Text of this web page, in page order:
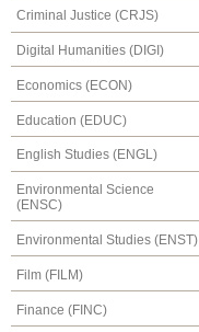
Criminal Justice (CRJS)
Digital Humanities (DIGI)
Economics (ECON)
Education (EDUC)
English Studies (ENGL)
Environmental Science
(ENSC)
Environmental Studies (ENST)
Film (FILM)
Finance (FINC)